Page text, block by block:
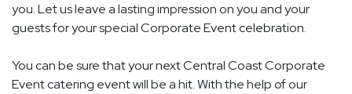
you. Let us leave a lasting impression on you and your
guests for your special Corporate Event celebration.
You can be sure that your next Central Coast Corporate
Event catering event will be a hit. With the help of our